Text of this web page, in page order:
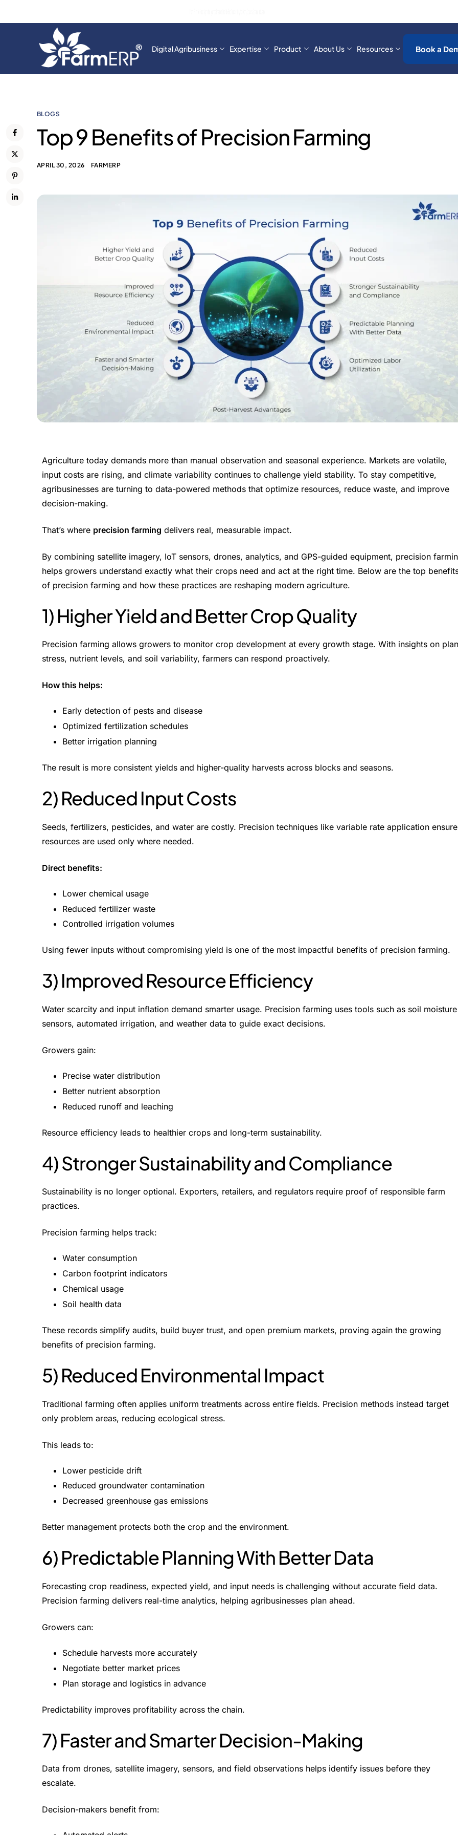
Digital Agribusiness Expertise Product About Us Resources Book a
BLOGS
Top 9 Benefits of Precision Farming
APRIL 30, 2026 FARMERP
Agriculture today demands more than manual observation and seasonal experience. Markets are volatile,
input costs are rising, and climate variability continues to challenge yield stability. To stay competitive,
agribusinesses are turning to data-powered methods that optimize resources, reduce waste, and improve
decision-making.
That’s where precision farming delivers real, measurable impact.
By combining satellite imagery, IoT sensors, drones, analytics, and GPS-guided equipment, precision
helps growers understand exactly what their crops need and act at the right time. Below are the top
of precision farming and how these practices are reshaping modern agriculture.
1) Higher Yield and Better Crop Quality
Precision farming allows growers to monitor crop development at every growth stage. With insights on
stress, nutrient levels, and soil variability, farmers can respond proactively.
How this helps:
Early detection of pests and disease
Optimized fertilization schedules
Better irrigation planning
The result is more consistent yields and higher-quality harvests across blocks and seasons.
2) Reduced Input Costs
Seeds, fertilizers, pesticides, and water are costly. Precision techniques like variable rate application ensure
resources are used only where needed.
Direct benefits:
Lower chemical usage
Reduced fertilizer waste
Controlled irrigation volumes
Using fewer inputs without compromising yield is one of the most impactful benefits of precision farming.
3) Improved Resource Efficiency
Water scarcity and input inflation demand smarter usage. Precision farming uses tools such as soil moisture
sensors, automated irrigation, and weather data to guide exact decisions.
Growers gain:
Precise water distribution
Better nutrient absorption
Reduced runoff and leaching
Resource efficiency leads to healthier crops and long-term sustainability.
4) Stronger Sustainability and Compliance
Sustainability is no longer optional. Exporters, retailers, and regulators require proof of responsible farm
practices.
Precision farming helps track:
Water consumption
Carbon footprint indicators
Chemical usage
Soil health data
These records simplify audits, build buyer trust, and open premium markets, proving again the growing
benefits of precision farming.
5) Reduced Environmental Impact
Traditional farming often applies uniform treatments across entire fields. Precision methods instead target
only problem areas, reducing ecological stress.
This leads to:
Lower pesticide drift
Reduced groundwater contamination
Decreased greenhouse gas emissions
Better management protects both the crop and the environment.
6) Predictable Planning With Better Data
Forecasting crop readiness, expected yield, and input needs is challenging without accurate field data.
Precision farming delivers real-time analytics, helping agribusinesses plan ahead.
Growers can:
Schedule harvests more accurately
Negotiate better market prices
Plan storage and logistics in advance
Predictability improves profitability across the chain.
7) Faster and Smarter Decision-Making
Data from drones, satellite imagery, sensors, and field observations helps identify issues before they
escalate.
Decision-makers benefit from: